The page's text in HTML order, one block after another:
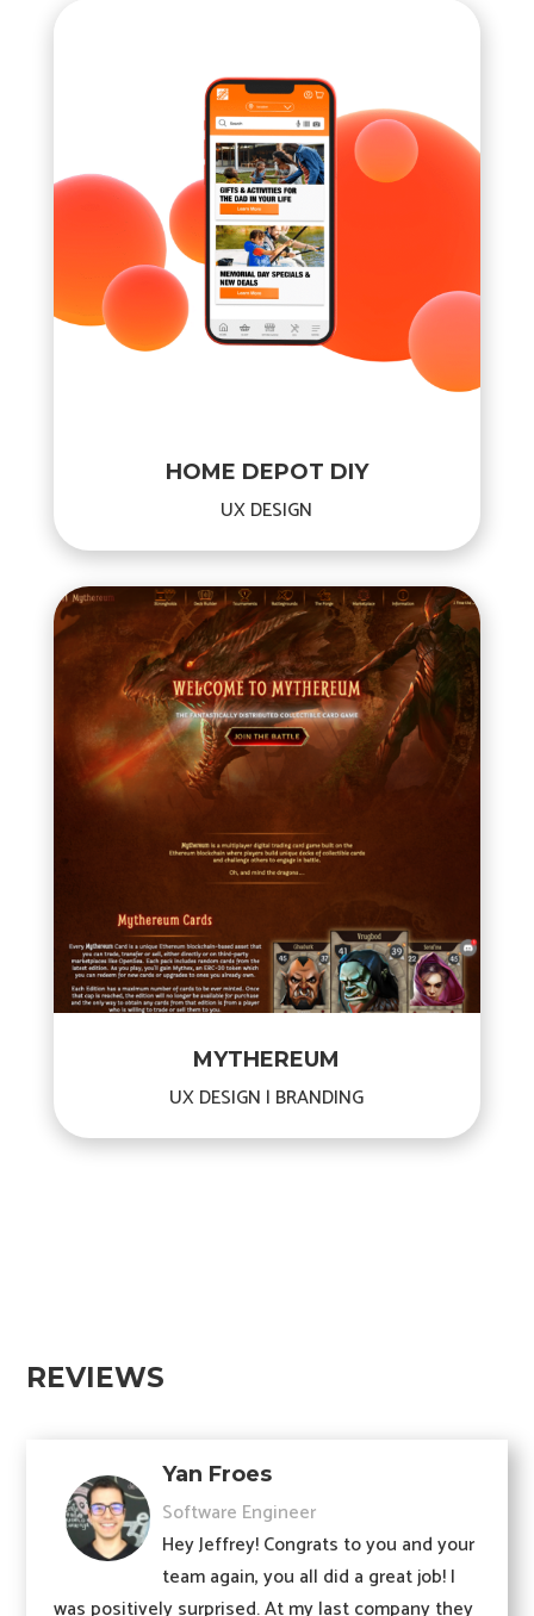
HOME DEPOT DIY
UX DESIGN
MYTHEREUM
UX DESIGN | BRANDING
REVIEWS
Yan Froes
Software Engineer
Hey Jeffrey! Congrats to you and your
team again, you all did a great job! I